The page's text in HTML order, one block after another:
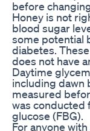
before
Honey is not
blood sugar
some potential
diabetes.
does not have
Daytime
including dawn
measured
was conducted
glucose (FBG).
For anyone